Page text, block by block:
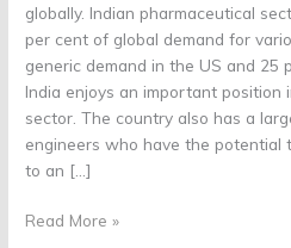
globally. Indian pharmaceutical
per cent of global demand for
generic demand in the US and 25
India enjoys an important position
sector. The country also has a
engineers who have the potential
to an […]
Read More »